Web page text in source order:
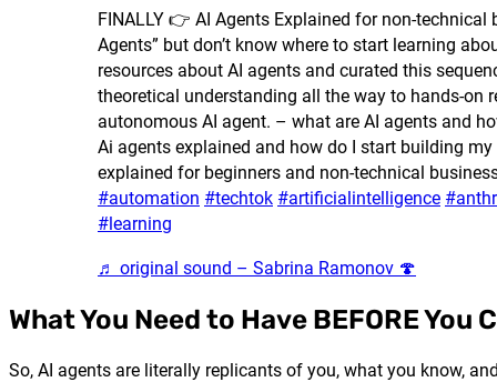
FINALLY 👉 AI Agents Explained for non-technical
Agents” but don’t know where to start learning
resources about AI agents and curated this
theoretical understanding all the way to hands-on
autonomous AI agent. – what are AI agents and
Ai agents explained and how do I start building
explained for beginners and non-technical
#automation #techtok #artificialintelligence
#learning
♬ original sound – Sabrina Ramonov 🍄
What You Need to Have BEFORE You
So, AI agents are literally replicants of you, what you know,